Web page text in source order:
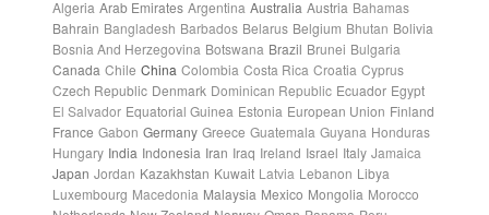
Algeria Arab Emirates Argentina Australia Austria Bahamas
Bahrain Bangladesh Barbados Belarus Belgium Bhutan Bolivia
Bosnia And Herzegovina Botswana Brazil Brunei Bulgaria
Canada Chile China Colombia Costa Rica Croatia Cyprus
Czech Republic Denmark Dominican Republic Ecuador Egypt
El Salvador Equatorial Guinea Estonia European Union Finland
France Gabon Germany Greece Guatemala Guyana Honduras
Hungary India Indonesia Iran Iraq Ireland Israel Italy Jamaica
Japan Jordan Kazakhstan Kuwait Latvia Lebanon Libya
Luxembourg Macedonia Malaysia Mexico Mongolia Morocco